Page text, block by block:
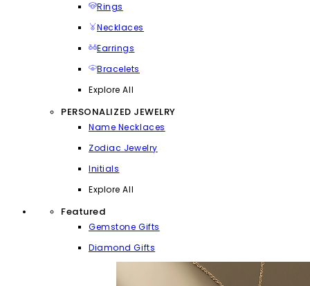
Rings
Necklaces
Earrings
Bracelets
Explore All
PERSONALIZED JEWELRY
Name Necklaces
Zodiac Jewelry
Initials
Explore All
Featured
Gemstone Gifts
Diamond Gifts